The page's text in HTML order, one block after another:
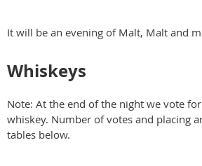
It will be an evening of Malt, Malt and
Whiskeys
Note: At the end of the night we vote
whiskey. Number of votes and placing
tables below.